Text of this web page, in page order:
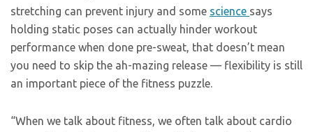
stretching can prevent injury and some science says
holding static poses can actually hinder workout
performance when done pre-sweat, that doesn’t mean
you need to skip the ah-mazing release — flexibility is still
an important piece of the fitness puzzle.
“When we talk about fitness, we often talk about cardio